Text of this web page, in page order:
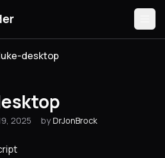
desktop
2025 by DrJonBrock